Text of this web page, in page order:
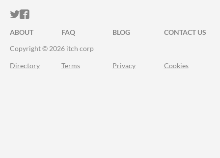
ITCH.IO ON TWITTER
ITCH.IO ON FACEBOOK
ABOUT FAQ BLOG
CONTACT US
Copyright © 2026 itch corp
Directory Terms Privacy Cookies